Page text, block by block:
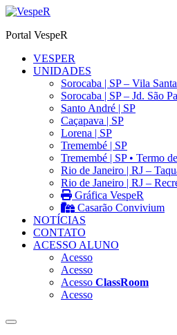
Ir
o
Portal VespeR
VESPER
UNIDADES
Sorocaba | SP – Vila
Sorocaba | SP – Jd. São
Santo André | SP
Caçapava | SP
Lorena | SP
Tremembé | SP
Tremembé | SP • Termo
Rio de Janeiro | RJ –
Rio de Janeiro | RJ –
Gráfica VespeR
Casarão Convivium
NOTÍCIAS
CONTATO
ACESSO ALUNO
Acesso
Acesso
Acesso ClassRoom
Acesso